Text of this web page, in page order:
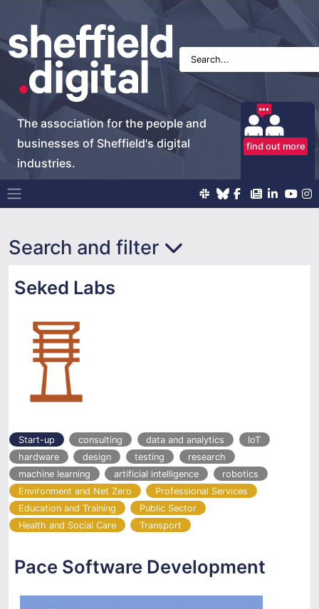
The association for the people and
businesses of Sheffield's digital
industries.
find out more
Main Navigation
Search and filter
Seked Labs
Start-up consulting data and analytics
IoT
hardware
design testing
research
machine learning
artificial intelligence
robotics
Environment and Net Zero
Professional Services
Education and Training
Public Sector
Health and Social Care
Transport
Pace Software Development